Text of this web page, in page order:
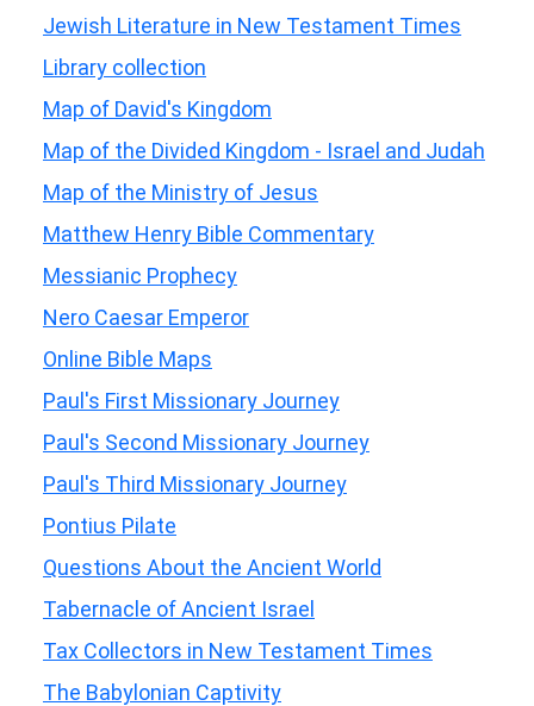
Jewish Literature in New Testament Times
Library collection
Map of David's Kingdom
Map of the Divided Kingdom - Israel and Judah
Map of the Ministry of Jesus
Matthew Henry Bible Commentary
Messianic Prophecy
Nero Caesar Emperor
Online Bible Maps
Paul's First Missionary Journey
Paul's Second Missionary Journey
Paul's Third Missionary Journey
Pontius Pilate
Questions About the Ancient World
Tabernacle of Ancient Israel
Tax Collectors in New Testament Times
The Babylonian Captivity